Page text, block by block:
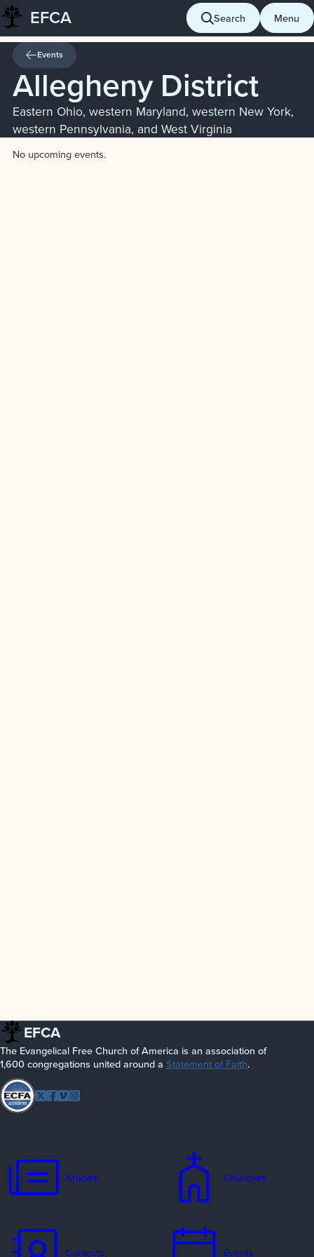
Skip
to
content
EFCA Search Menu
Events
Allegheny District
Eastern Ohio, western Maryland, western New York,
western Pennsylvania, and West Virginia
No upcoming events.
EFCA
The Evangelical Free Church of America is an association of
1,600 congregations united around a Statement of Faith.
Follow
Twitter
Facebook
Vimeo
Articles Churches
Contacts Events